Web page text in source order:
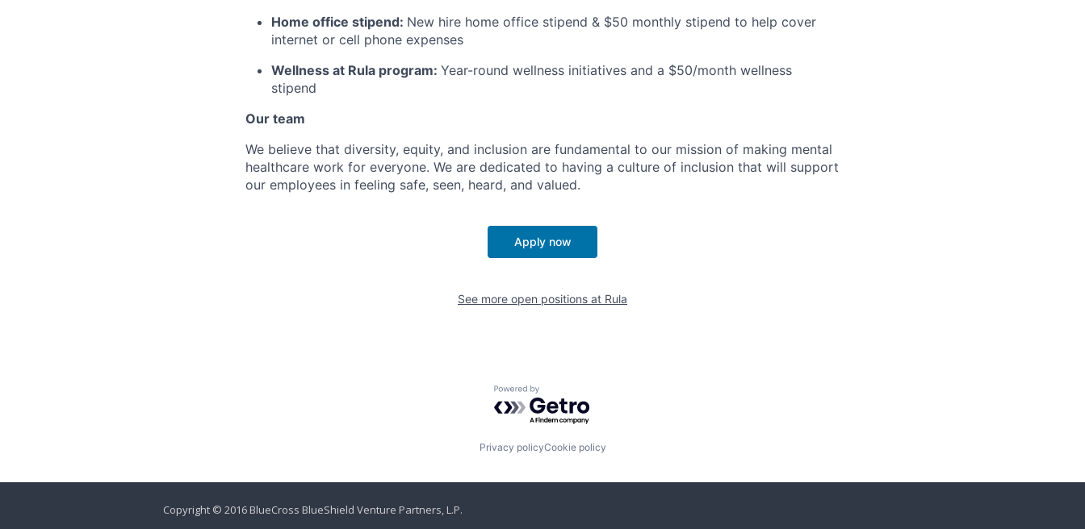
Home office stipend: New hire home office stipend & $50 monthly stipend to help cover
internet or cell phone expenses
Wellness at Rula program: Year-round wellness initiatives and a $50/month wellness
stipend
Our team
We believe that diversity, equity, and inclusion are fundamental to our mission of making mental
healthcare work for everyone. We are dedicated to having a culture of inclusion that will support
our employees in feeling safe, seen, heard, and valued.
Apply now
See more open positions at Rula
Powered by Getro.com
Privacy policyCookie policy
Copyright © 2016 BlueCross BlueShield Venture Partners, L.P.